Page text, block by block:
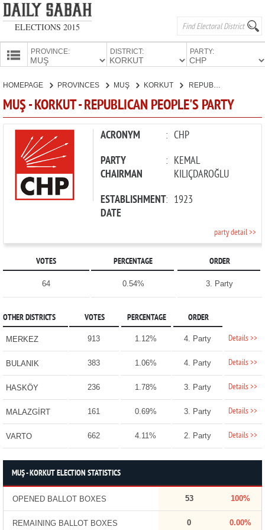
ELECTIONS 2015
PROVINCE: DISTRICT: PARTY:
CANDIDATES
PARTIES
HOMEPAGE PROVINCES MUŞ KORKUT REPUBLICAN PEOPLE'S PARTY
MUŞ - KORKUT - REPUBLICAN PEOPLE'S PARTY
ACRONYM : CHP
PARTY
CHAIRMAN
: KEMAL
KILIÇDAROĞLU
ESTABLISHMENT
DATE
: 1923
party detail >>
VOTES PERCENTAGE ORDER
64 0.54% 3. Party
OTHER DISTRICTS VOTES PERCENTAGE ORDER
MERKEZ 913 1.12% 4. Party Details >>
BULANIK 383 1.06% 4. Party Details >>
HASKÖY 236 1.78% 3. Party Details >>
MALAZGİRT 161 0.69% 3. Party Details >>
VARTO 662 4.11% 2. Party Details >>
MUŞ - KORKUT ELECTION STATISTICS
OPENED BALLOT BOXES 53 100%
REMAINING BALLOT BOXES 0 0.00%